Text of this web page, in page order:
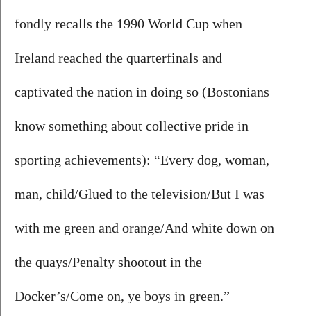
fondly recalls the 1990 World Cup when
Ireland reached the quarterfinals and
captivated the nation in doing so (Bostonians
know something about collective pride in
sporting achievements): “Every dog, woman,
man, child/Glued to the television/But I was
with me green and orange/And white down on
the quays/Penalty shootout in the
Docker’s/Come on, ye boys in green.”